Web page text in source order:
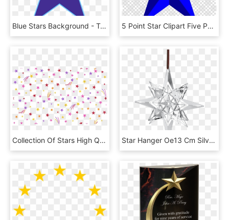
Blue Stars Background - Transparent Background Blue Star, HD Png Download 5 Point Star Clipart Five Pointed Star Star Polygons - Free Star Png Transparent, Png Download
Collection Of Stars High Quality Free - Shooting Star, HD Png Download Star Hanger Oe13 Cm Silver Plated Karen Blixen - Transparent Star Hanging Png, Png Download